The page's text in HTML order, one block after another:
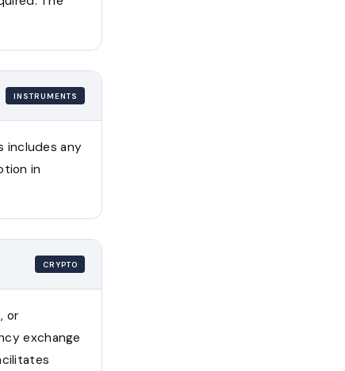
INSTRUMENTS
includes any
in
CRYPTO
or
exchange